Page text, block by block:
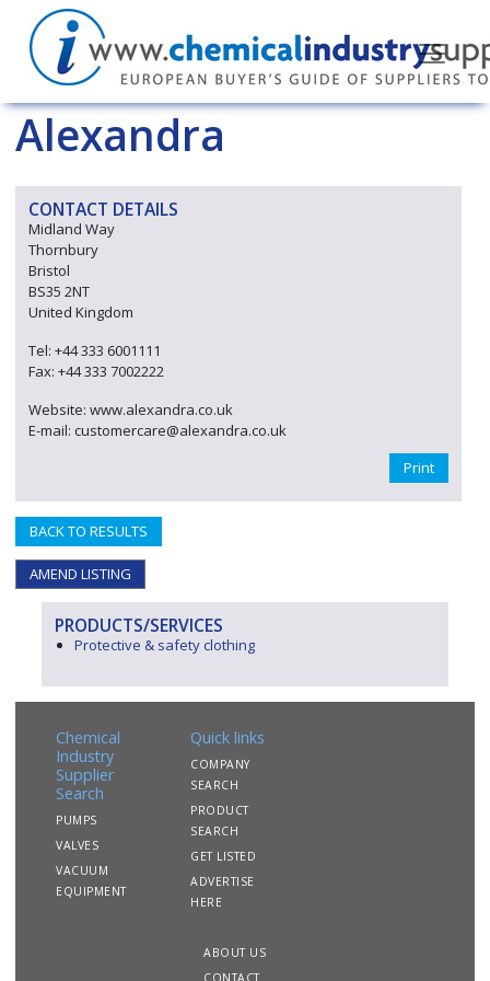
Alexandra
CONTACT DETAILS
Midland Way
Thornbury
Bristol
BS35 2NT
United Kingdom
Tel: +44 333 6001111
Fax: +44 333 7002222
Website: www.alexandra.co.uk
E-mail: customercare@alexandra.co.uk
Print
BACK TO RESULTS
AMEND LISTING
PRODUCTS/SERVICES
Protective & safety clothing
Chemical
Industry
Supplier
Search
PUMPS
VALVES
VACUUM
EQUIPMENT
Quick links
COMPANY
SEARCH
PRODUCT
SEARCH
GET LISTED
ADVERTISE
HERE
ABOUT US
CONTACT